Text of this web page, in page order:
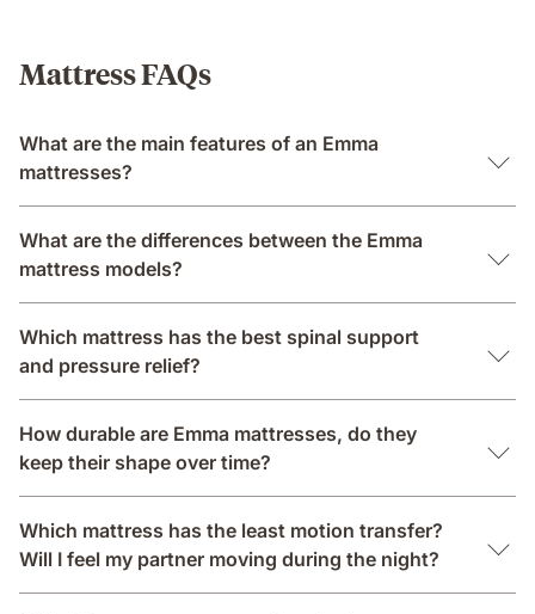
Mattress FAQs
What are the main features of an Emma
mattresses?
What are the differences between the Emma
mattress models?
Which mattress has the best spinal support
and pressure relief?
How durable are Emma mattresses, do they
keep their shape over time?
Which mattress has the least motion transfer?
Will I feel my partner moving during the night?